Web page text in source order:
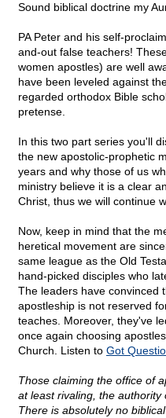
Sound biblical doctrine my
PA Peter and his self-
and-out false teachers!
women apostles) are well
have been leveled against
regarded orthodox Bible
pretense.
In this two part series you'll
the new apostolic-prophetic
years and why those of us
ministry believe it is a clear
Christ, thus we will continue
Now, keep in mind that the
heretical movement are
same league as the Old
hand-picked disciples who
The leaders have convinced
apostleship is not reserved
teaches. Moreover, they've
once again choosing
Church. Listen to Got
Those claiming the office of
at least rivaling, the authority
There is absolutely no